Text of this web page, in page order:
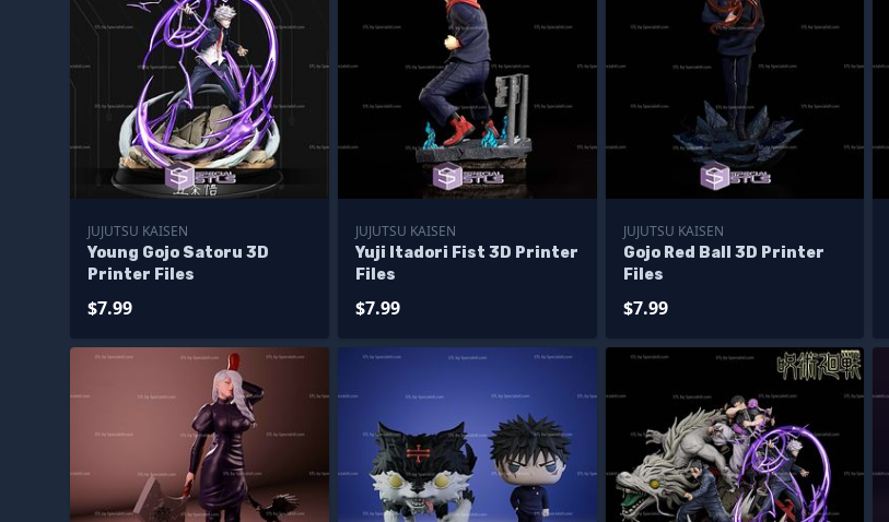
JUJUTSU KAISEN
Young Gojo Satoru 3D
Printer Files
$7.99
JUJUTSU KAISEN
Yuji Itadori Fist 3D Printer
Files
$7.99
JUJUTSU KAISEN
Gojo Red Ball 3D Printer
Files
$7.99